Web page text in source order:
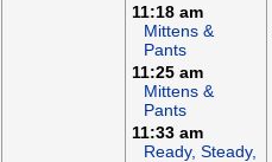
11:18 am
Mittens &
Pants
11:25 am
Mittens &
Pants
11:33 am
Ready, Steady,